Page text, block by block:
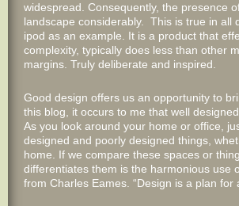
widespread. Consequently, the presence
landscape considerably. This is true in all
ipod as an example. It is a product that
complexity, typically does less than other
margins. Truly deliberate and inspired.
Good design offers us an opportunity to
this blog, it occurs to me that well
As you look around your home or office,
designed and poorly designed things,
home. If we compare these spaces or
differentiates them is the harmonious use
from Charles Eames. “Design is a plan